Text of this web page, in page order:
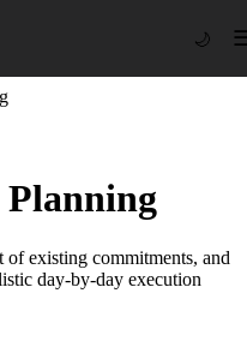
🌙
existing commitments, and
day-by-day execution